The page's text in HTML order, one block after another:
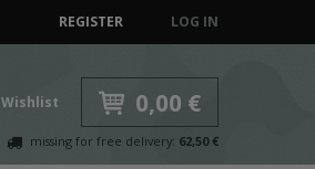
REGISTER LOG IN
Wishlist 0,00 €
missing for free delivery: 62,50 €